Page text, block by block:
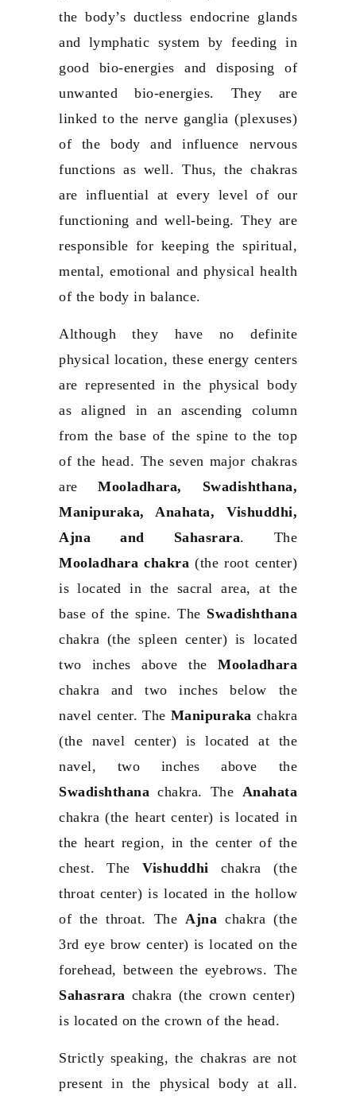
the body’s ductless endocrine glands
and lymphatic system by feeding in
good bio-energies and disposing of
unwanted bio-energies. They are
linked to the nerve ganglia (plexuses)
of the body and influence nervous
functions as well. Thus, the chakras
are influential at every level of our
functioning and well-being. They are
responsible for keeping the spiritual,
mental, emotional and physical health
of the body in balance.
Although they have no definite
physical location, these energy centers
are represented in the physical body
as aligned in an ascending column
from the base of the spine to the top
of the head. The seven major chakras
areMooladhara, Swadishthana,
Manipuraka, Anahata, Vishuddhi,
Ajna and Sahasrara. The
Mooladhara chakra (the root center)
is located in the sacral area, at the
base of the spine. The Swadishthana
chakra (the spleen center) is located
two inches above the Mooladhara
chakra and two inches below the
navel center. The Manipuraka chakra
(the navel center) is located at the
navel, two inches above the
Swadishthana chakra. The Anahata
chakra (the heart center) is located in
the heart region, in the center of the
chest. The Vishuddhi chakra (the
throat center) is located in the hollow
of the throat. The Ajna chakra (the
3rd eye brow center) is located on the
forehead, between the eyebrows. The
Sahasrara chakra (the crown center)
is located on the crown of the head.
Strictly speaking, the chakras are not
present in the physical body at all.